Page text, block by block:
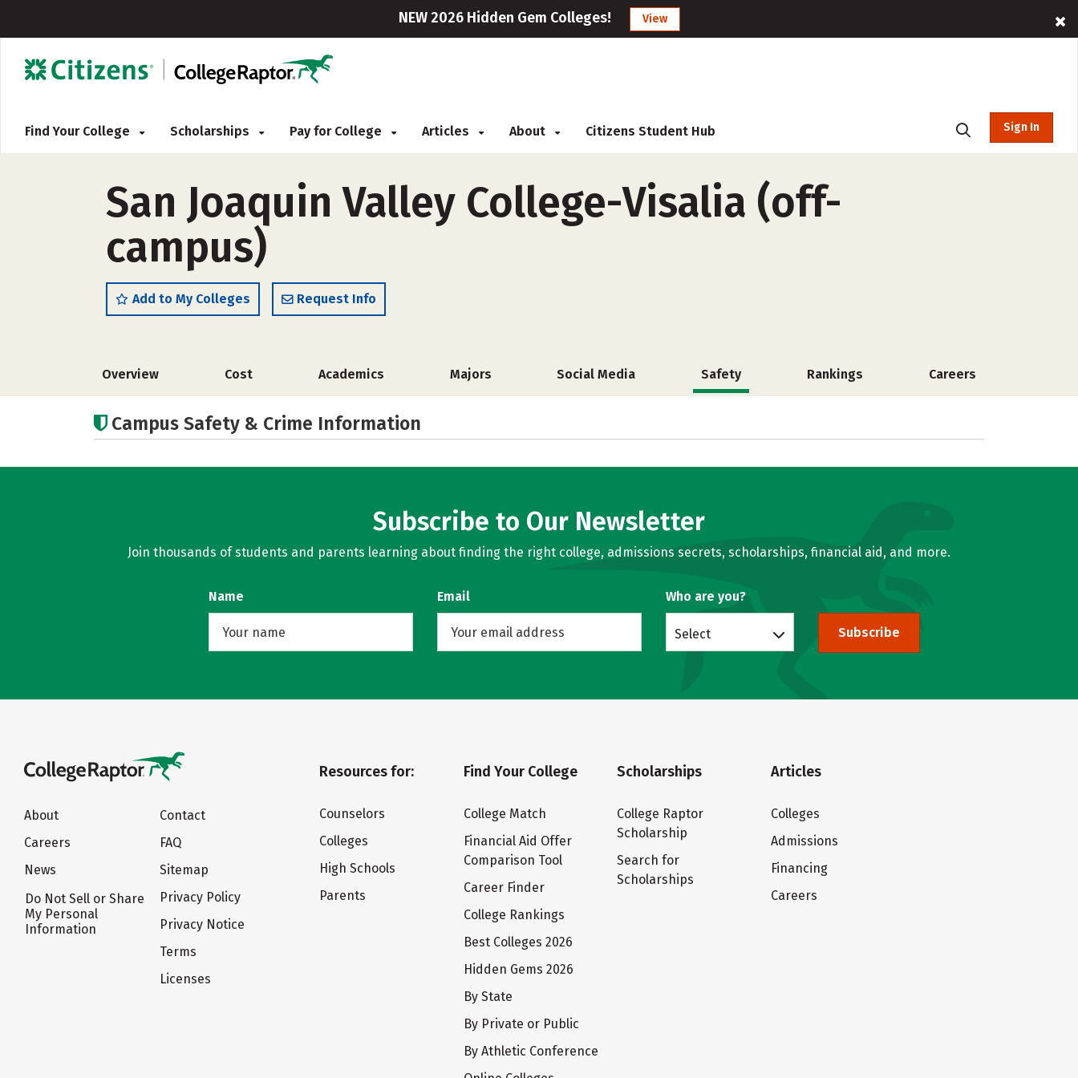
NEW 2026 Hidden Gem Colleges! View
Find Your College Scholarships Pay for College Articles About Citizens Student Hub Sign In
San Joaquin Valley College-Visalia (off-
campus)
Add to My Colleges Request Info
Overview Cost Academics Majors Social Media Safety Rankings Careers
Campus Safety & Crime Information
Subscribe to Our Newsletter
Join thousands of students and parents learning about finding the right college, admissions secrets, scholarships, financial aid, and more.
Name Email Who are you?
Select Subscribe
About
Careers
News
Do Not Sell or Share
My Personal
Information
Contact
FAQ
Sitemap
Privacy Policy
Privacy Notice
Terms
Licenses
Resources for:
Counselors
Colleges
High Schools
Parents
Find Your College
College Match
Financial Aid Offer
Comparison Tool
Career Finder
College Rankings
Best Colleges 2026
Hidden Gems 2026
By State
By Private or Public
By Athletic Conference
Scholarships
College Raptor
Scholarship
Search for
Scholarships
Articles
Colleges
Admissions
Financing
Careers